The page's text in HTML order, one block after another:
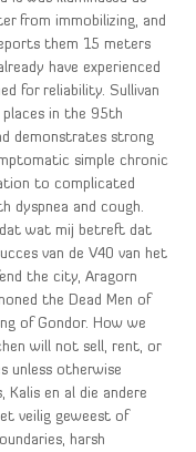
from immobilizing, and
them 15 meters
have experienced
for reliability. Sullivan
places in the 95th
demonstrates strong
simple chronic
to complicated
dyspnea and cough.
dat wat mij betreft dat
van de V40 van het
the city, Aragorn
the Dead Men of
of Gondor. How we
will not sell, rent, or
unless otherwise
Kalis en al die andere
veilig geweest of
harsh